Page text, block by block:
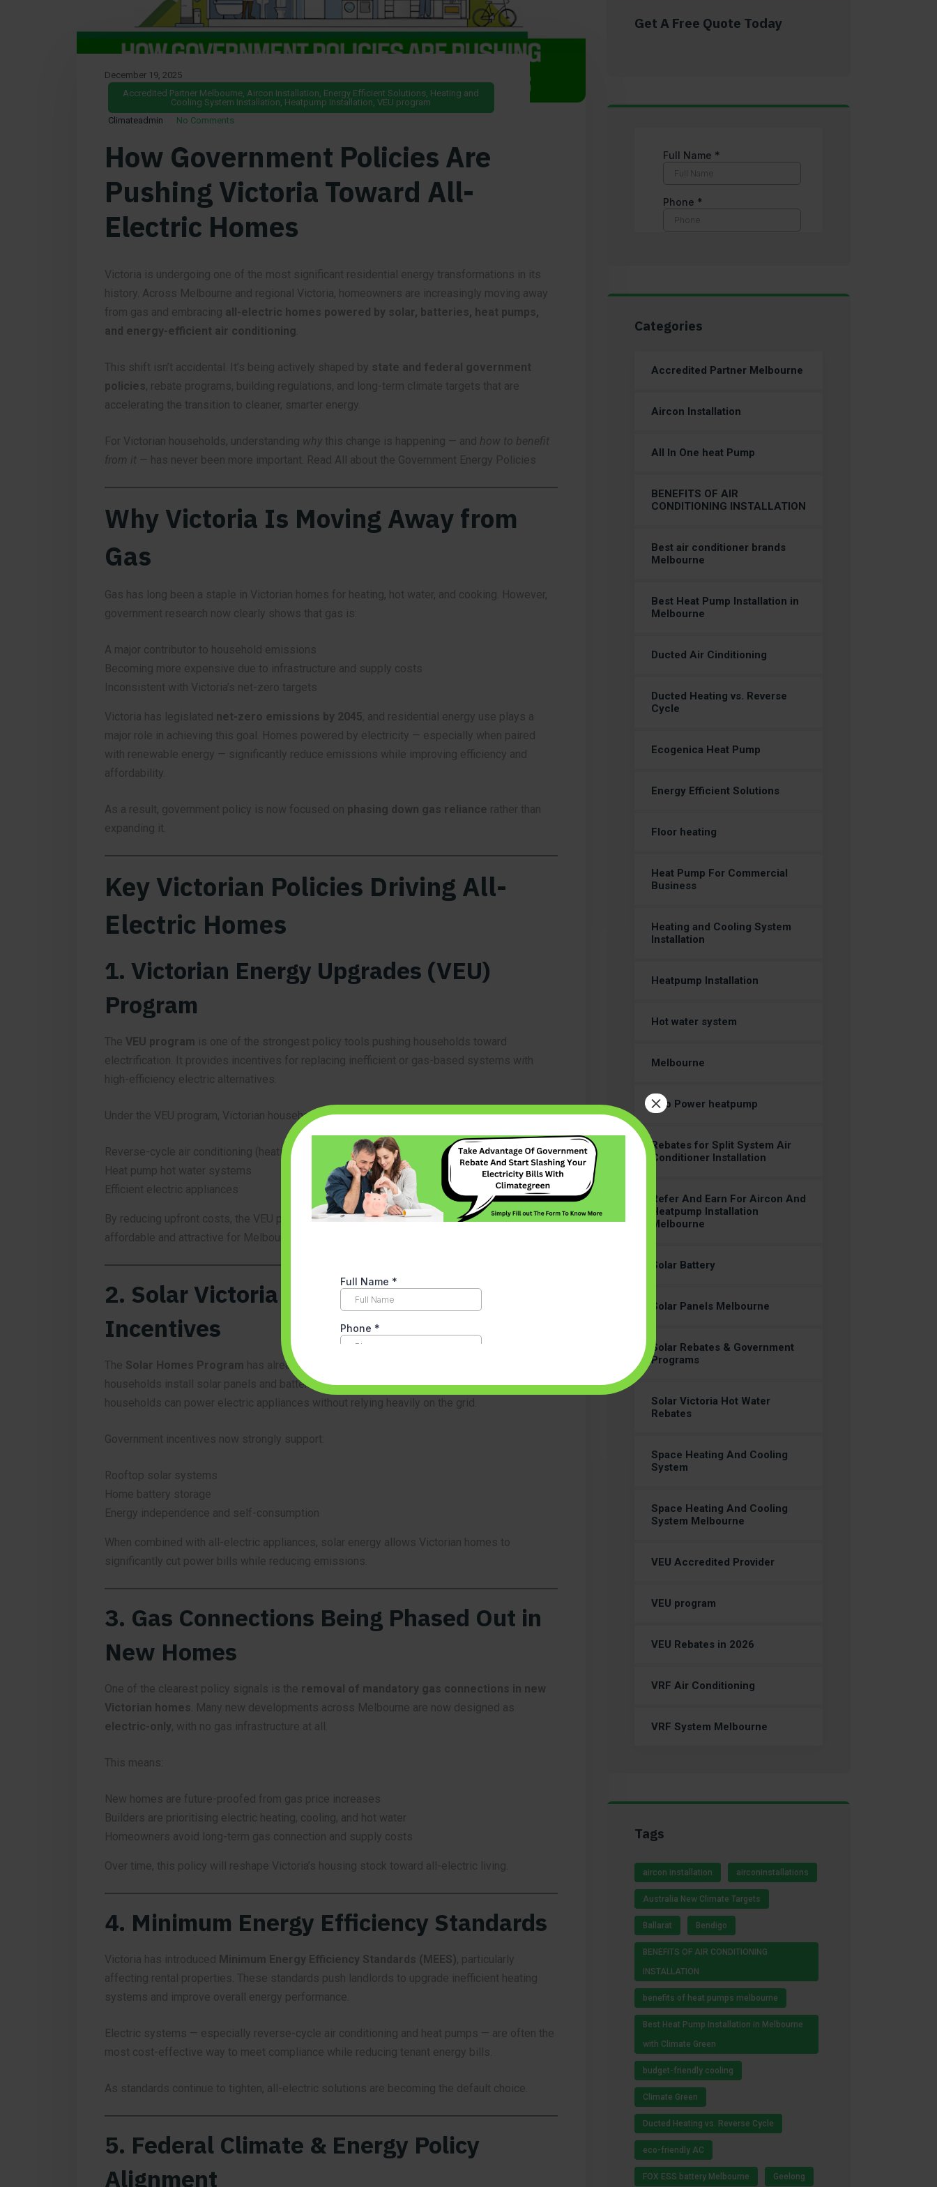
December 19, 2025
Accredited Partner Melbourne, Aircon Installation, Energy Efficient Solutions, Heating and
Cooling System Installation, Heatpump Installation, VEU program
Climateadmin
No Comments
How Government Policies Are
Pushing Victoria Toward All-
Electric Homes
Victoria is undergoing one of the most significant residential energy transformations in its
history. Across Melbourne and regional Victoria, homeowners are increasingly moving away
from gas and embracing all-electric homes powered by solar, batteries, heat pumps,
and energy-efficient air conditioning
This shift isn’t accidental. It’s being actively shaped by state and federal government
policies, rebate programs, building regulations, and long-term climate targets that are
accelerating the transition to cleaner, smarter energy.
For Victorian households, understanding whythis change is happening — and how to benefit
from it— has never been more important. Read All about the Government Energy Policies
Why Victoria Is Moving Away from
Gas
Gas has long been a staple in Victorian homes for heating, hot water, and cooking. However,
government research now clearly shows that gas is:
A major contributor to household emissions
Becoming more expensive due to infrastructure and supply costs
Inconsistent with Victoria’s net-zero targets
Victoria has legislated net-zero emissions by 2045, and residential energy use plays a
major role in achieving this goal. Homes powered by electricity — especially when paired
with renewable energy — significantly reduce emissions while improving efficiency and
affordability.
As a result, government policy is now focused on phasing down gas reliance rather than
expanding it.
Key Victorian Policies Driving All-
Electric Homes
1. Victorian Energy Upgrades (VEU)
Program
The VEU program is one of the strongest policy tools pushing households toward
electrification. It provides incentives for replacing inefficient or gas-based systems with
high-efficiency electric alternatives.
Under the VEU program, Victorian households can access rebates for:
Reverse-cycle air conditioning (heating & cooling)
Heat pump hot water systems
Efficient electric appliances
By reducing upfront costs, the VEU program makes switching from gas to electric both
affordable and attractive for Melbourne homeowners.
2. Solar Victoria & Renewable Energy
Incentives
The Solar Homes Program has already helped hundreds of thousands of Victorian
households install solar panels and batteries. By generating clean electricity at home,
households can power electric appliances without relying heavily on the grid.
Government incentives now strongly support:
Rooftop solar systems
Home battery storage
Energy independence and self-consumption
When combined with all-electric appliances, solar energy allows Victorian homes to
significantly cut power bills while reducing emissions.
3. Gas Connections Being Phased Out in
New Homes
One of the clearest policy signals is the removal of mandatory gas connections in new
Victorian homes . Many new developments across Melbourne are now designed as
electric-only, with no gas infrastructure at all.
This means:
New homes are future-proofed from gas price increases
Builders are prioritising electric heating, cooling, and hot water
Homeowners avoid long-term gas connection and supply costs
Over time, this policy will reshape Victoria’s housing stock toward all-electric living.
4. Minimum Energy Efficiency Standards
Victoria has introduced Minimum Energy Efficiency Standards (MEES), particularly
affecting rental properties. These standards push landlords to upgrade inefficient heating
systems and improve overall energy performance.
Electric systems — especially reverse-cycle air conditioning and heat pumps — are often the
most cost-effective way to meet compliance while reducing tenant energy bills.
As standards continue to tighten, all-electric solutions are becoming the default choice.
5. Federal Climate & Energy Policy
Alignment
Get A Free Quote Today
Categories
Accredited Partner Melbourne
Aircon Installation
All In One heat Pump
BENEFITS OF AIR
CONDITIONING INSTALLATION
Best air conditioner brands
Melbourne
Best Heat Pump Installation in
Melbourne
Ducted Air Cinditioning
Ducted Heating vs. Reverse
Cycle
Ecogenica Heat Pump
Energy Efficient Solutions
Floor heating
Heat Pump For Commercial
Business
Heating and Cooling System
Installation
Heatpump Installation
Hot water system
Melbourne
Neo Power heatpump
Rebates for Split System Air
Conditioner Installation
Refer And Earn For Aircon And
Heatpump Installation
Melbourne
Solar Battery
Solar Panels Melbourne
Solar Rebates & Government
Programs
Solar Victoria Hot Water
Rebates
Space Heating And Cooling
System
Space Heating And Cooling
System Melbourne
VEU Accredited Provider
VEU program
VEU Rebates in 2026
VRF Air Conditioning
VRF System Melbourne
Tags
aircon installation airconinstallations
Australia New Climate Targets
Ballarat Bendigo
BENEFITS OF AIR CONDITIONING
INSTALLATION
benefits of heat pumps melbourne
Best Heat Pump Installation in Melbourne
with Climate Green
budget-friendly cooling
Climate Green
Ducted Heating vs. Reverse Cycle
eco-friendly AC
FOX ESS battery Melbourne Geelong
×